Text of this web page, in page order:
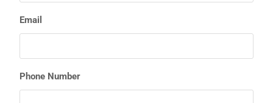
Email
Phone Number